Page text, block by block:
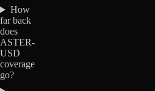
How
far back
does
ASTER-
USD
coverage
go?